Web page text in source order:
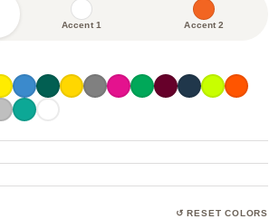
ALLEN
23
Accent 1 Accent 2
↺ RESET COLORS